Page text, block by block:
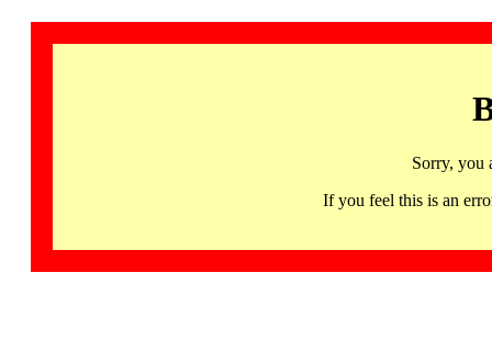
Sorry, you
If you feel this is an